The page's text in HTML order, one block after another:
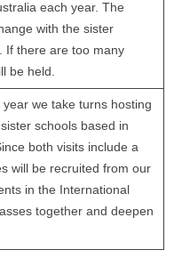
each year. The
with the sister
If there are too many
be held.
we take turns hosting
schools based in
both visits include a
will be recruited from our
in the International
together and deepen